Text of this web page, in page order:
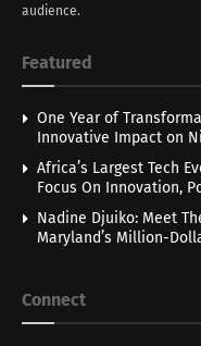
audience.
Featured
One Year of
Innovative Impact on
Africa’s Largest Tech
Focus On Innovation,
Nadine Djuiko: Meet
Maryland’s Million-
Connect